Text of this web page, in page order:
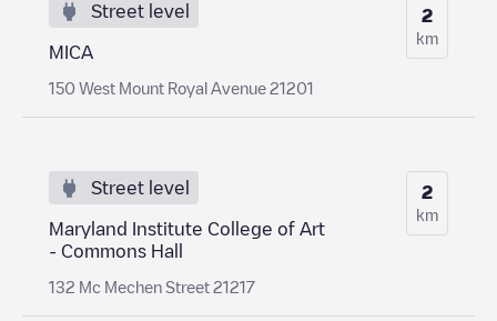
Street level
MICA
150 West Mount Royal Avenue 21201
2
km
Street level
Maryland Institute College of Art
- Commons Hall
132 Mc Mechen Street 21217
2
km